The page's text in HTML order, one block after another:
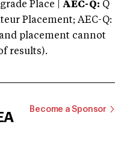
Place | AEC-Q: Q
Placement; AEC-Q:
placement cannot
results).
Become a Sponsor